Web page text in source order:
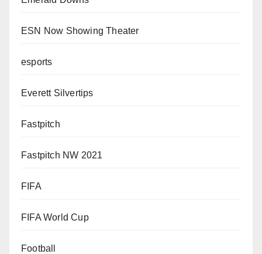
ESN Now Showing Theater
esports
Everett Silvertips
Fastpitch
Fastpitch NW 2021
FIFA
FIFA World Cup
Football